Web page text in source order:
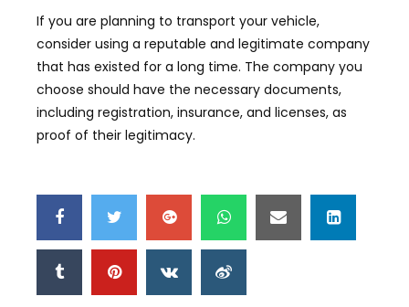
If you are planning to transport your vehicle,
consider using a reputable and legitimate company
that has existed for a long time. The company you
choose should have the necessary documents,
including registration, insurance, and licenses, as
proof of their legitimacy.